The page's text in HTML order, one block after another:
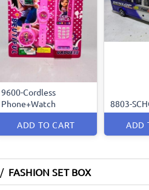
9600-Cordless
Phone+Watch
ADD TO CART
8803-
ADD
/ FASHION SET BOX